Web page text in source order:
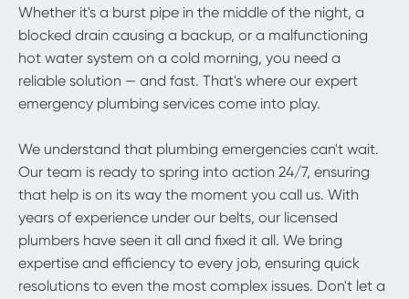
Whether it's a burst pipe in the middle of the night, a
blocked drain causing a backup, or a malfunctioning
hot water system on a cold morning, you need a
reliable solution — and fast. That's where our expert
emergency plumbing services come into play.
We understand that plumbing emergencies can't wait.
Our team is ready to spring into action 24/7, ensuring
that help is on its way the moment you call us. With
years of experience under our belts, our licensed
plumbers have seen it all and fixed it all. We bring
expertise and efficiency to every job, ensuring quick
resolutions to even the most complex issues. Don't let a